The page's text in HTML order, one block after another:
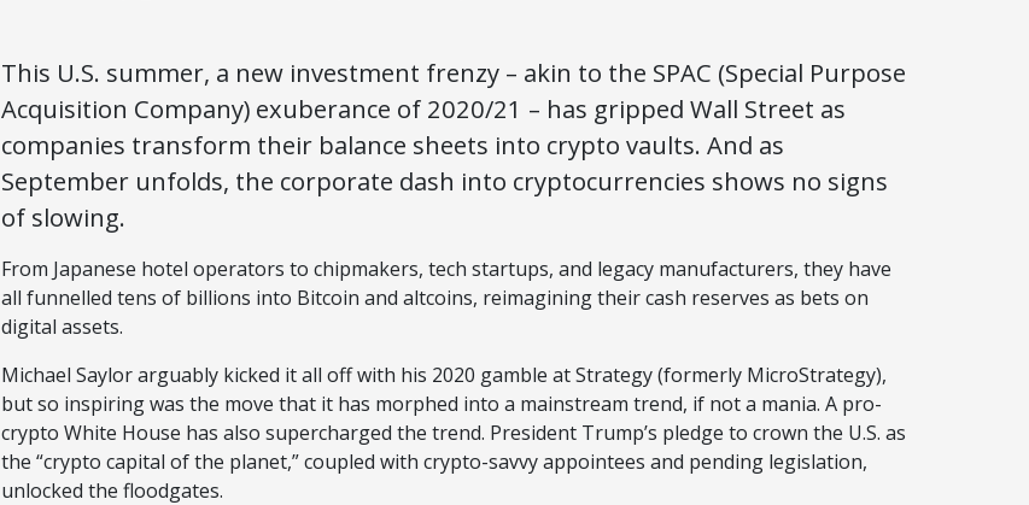
This U.S. summer, a new investment frenzy – akin to the SPAC (Special Purpose
Acquisition Company) exuberance of 2020/21 – has gripped Wall Street as
companies transform their balance sheets into crypto vaults. And as
September unfolds, the corporate dash into cryptocurrencies shows no signs
of slowing.
From Japanese hotel operators to chipmakers, tech startups, and legacy manufacturers, they have
all funnelled tens of billions into Bitcoin and altcoins, reimagining their cash reserves as bets on
digital assets.
Michael Saylor arguably kicked it all off with his 2020 gamble at Strategy (formerly MicroStrategy),
but so inspiring was the move that it has morphed into a mainstream trend, if not a mania. A pro-
crypto White House has also supercharged the trend. President Trump’s pledge to crown the U.S. as
the “crypto capital of the planet,” coupled with crypto-savvy appointees and pending legislation,
unlocked the floodgates.